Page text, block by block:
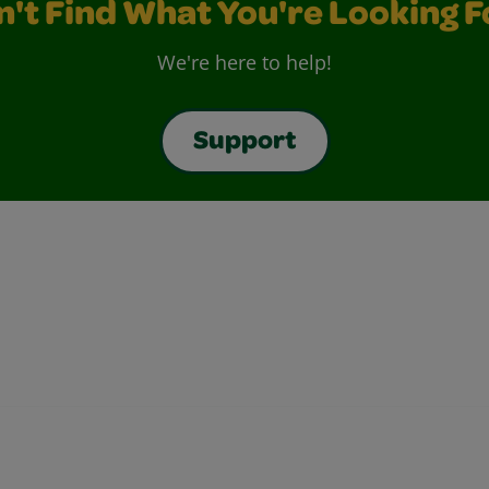
Find What You're Looking
We're here to help!
Support